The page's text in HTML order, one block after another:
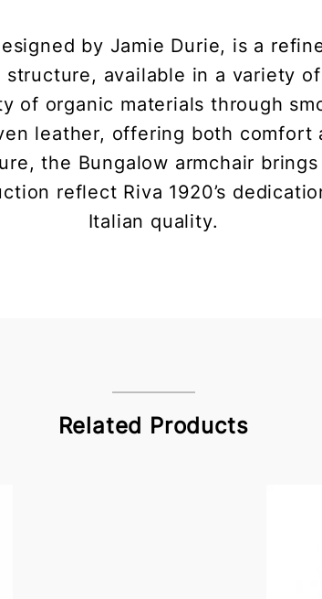
by Jamie Durie, is a
available in a variety
of organic materials through
leather, offering both comfort
the Bungalow armchair
reflect Riva 1920’s
Italian quality.
Related Products